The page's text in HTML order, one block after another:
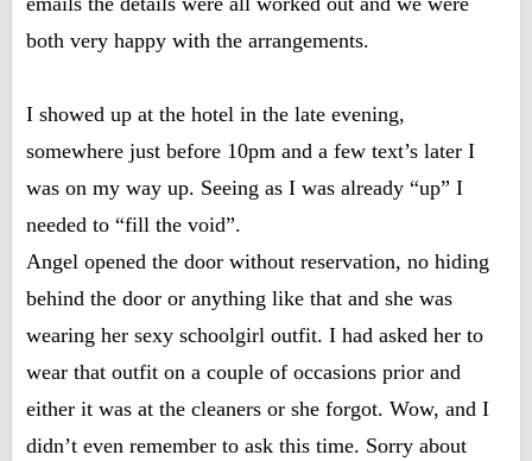
both very happy with the arrangements.
I showed up at the hotel in the late evening,
somewhere just before 10pm and a few text’s later I
was on my way up. Seeing as I was already “up” I
needed to “fill the void”.
Angel opened the door without reservation, no hiding
behind the door or anything like that and she was
wearing her sexy schoolgirl outfit. I had asked her to
wear that outfit on a couple of occasions prior and
either it was at the cleaners or she forgot. Wow, and I
didn’t even remember to ask this time. Sorry about